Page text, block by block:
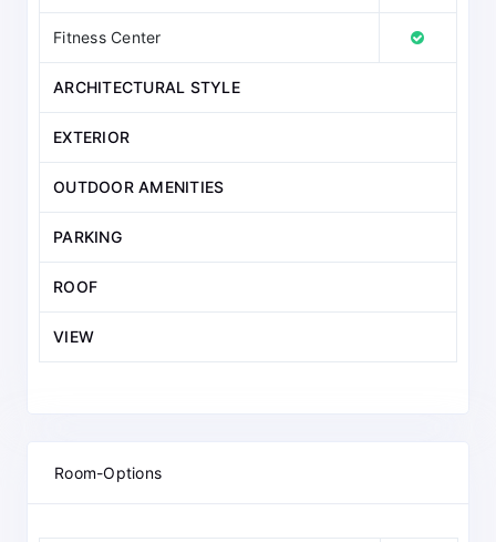
Fitness Center
ARCHITECTURAL STYLE
EXTERIOR
OUTDOOR AMENITIES
PARKING
ROOF
VIEW
Room-Options